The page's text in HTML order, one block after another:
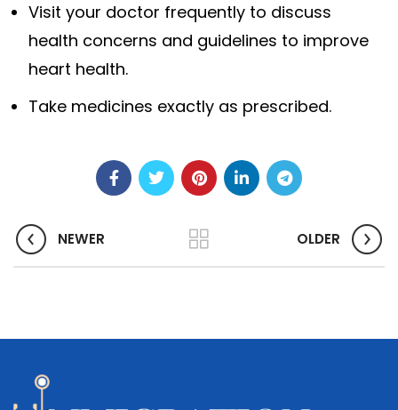
Visit your doctor frequently to discuss
health concerns and guidelines to improve
heart health.
Take medicines exactly as prescribed.
NEWER OLDER